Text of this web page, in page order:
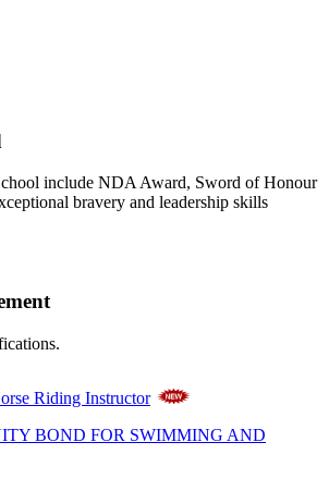
include NDA Award, Sword of Honour
bravery and leadership skills
Riding Instructor
BOND FOR SWIMMING AND